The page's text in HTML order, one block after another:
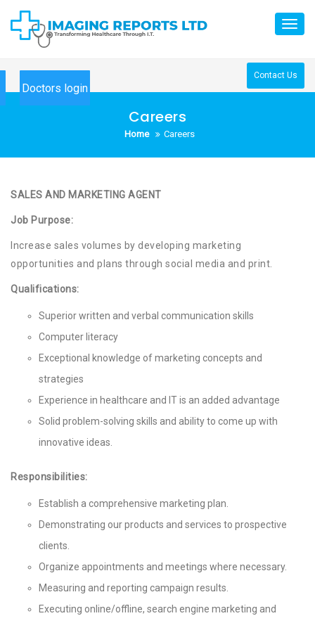
content
Contact Us
Careers
Home Careers
SALES AND MARKETING AGENT
Job Purpose:
Increase sales volumes by developing marketing
opportunities and plans through social media and print.
Qualifications:
Superior written and verbal communication skills
Computer literacy
Exceptional knowledge of marketing concepts and
strategies
Experience in healthcare and IT is an added advantage
Solid problem-solving skills and ability to come up with
innovative ideas.
Responsibilities:
Establish a comprehensive marketing plan.
Demonstrating our products and services to prospective
clients.
Organize appointments and meetings where necessary.
Measuring and reporting campaign results.
Executing online/offline, search engine marketing and
Doctors login